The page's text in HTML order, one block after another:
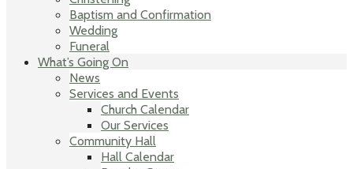
Baptism and Confirmation
Wedding
Funeral
What’s Going On
News
Services and Events
Church Calendar
Our Services
Community Hall
Hall Calendar